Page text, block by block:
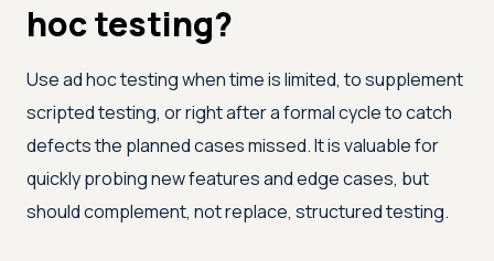
hoc testing?
Use ad hoc testing when time is limited, to supplement
scripted testing, or right after a formal cycle to catch
defects the planned cases missed. It is valuable for
quickly probing new features and edge cases, but
should complement, not replace, structured testing.